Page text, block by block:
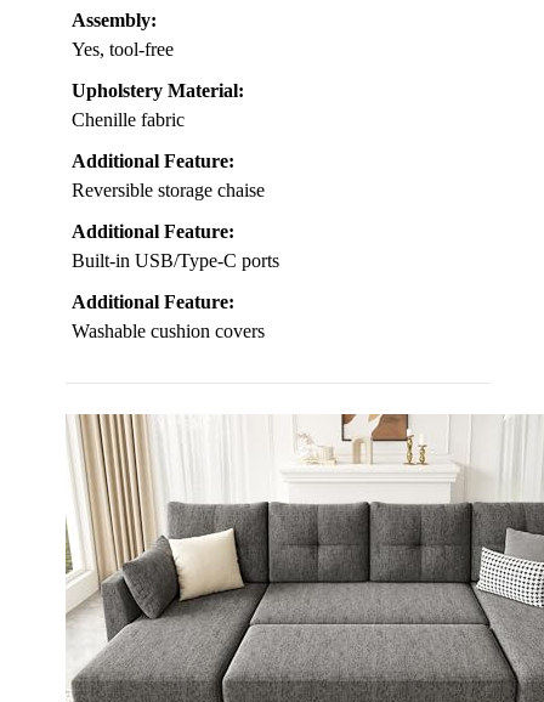
Assembly:
Yes, tool-free
Upholstery Material:
Chenille fabric
Additional Feature:
Reversible storage chaise
Additional Feature:
Built-in USB/Type-C ports
Additional Feature:
Washable cushion covers